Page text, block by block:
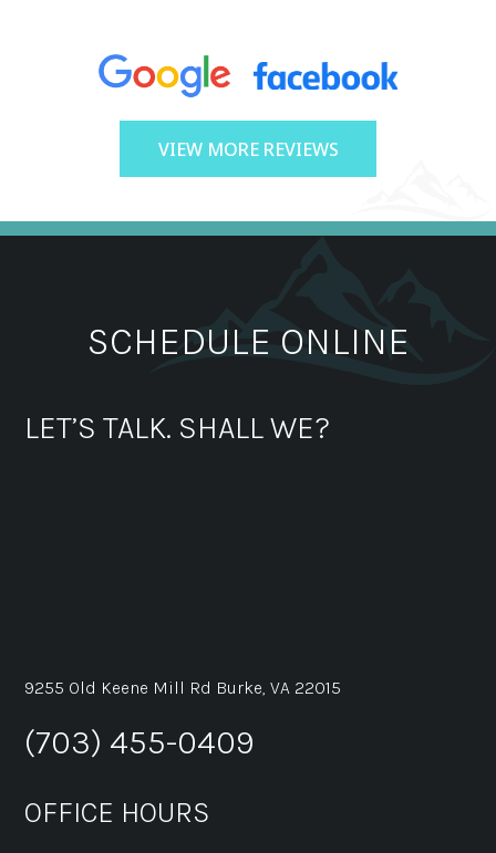
VIEW MORE REVIEWS
SCHEDULE ONLINE
LET’S TALK. SHALL WE?
9255 Old Keene Mill Rd Burke, VA 22015
(703) 455-0409
OFFICE HOURS